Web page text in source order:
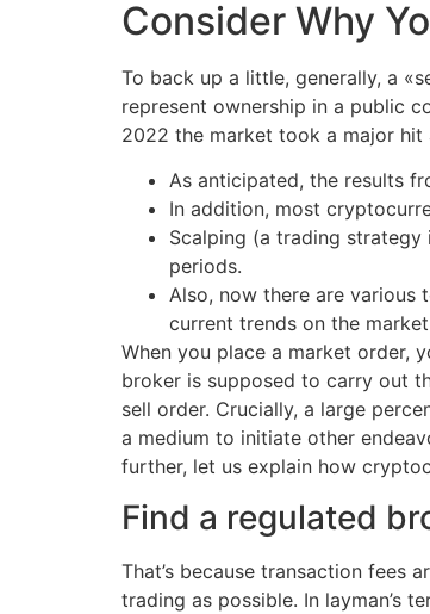
Consider Why
To back up a little, generally, a
represent ownership in a public
2022 the market took a major hit
As anticipated, the results
In addition, most
Scalping (a trading
periods.
Also, now there are
current trends on the
When you place a market order,
broker is supposed to carry out
sell order. Crucially, a large
a medium to initiate other
further, let us explain how
Find a regulated
That’s because transaction fees
trading as possible. In layman’s